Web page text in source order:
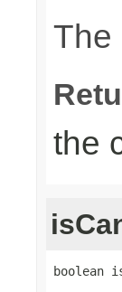
The
the
boolean